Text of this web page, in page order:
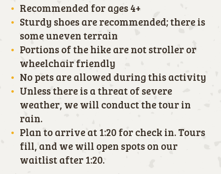
Recommended for ages 4+
Sturdy shoes are recommended; there is
some uneven terrain
Portions of the hike are not stroller or
wheelchair friendly
No pets are allowed during this activity
Unless there is a threat of severe
weather, we will conduct the tour in
rain.
Plan to arrive at 1:20 for check in. Tours
fill, and we will open spots on our
waitlist after 1:20.